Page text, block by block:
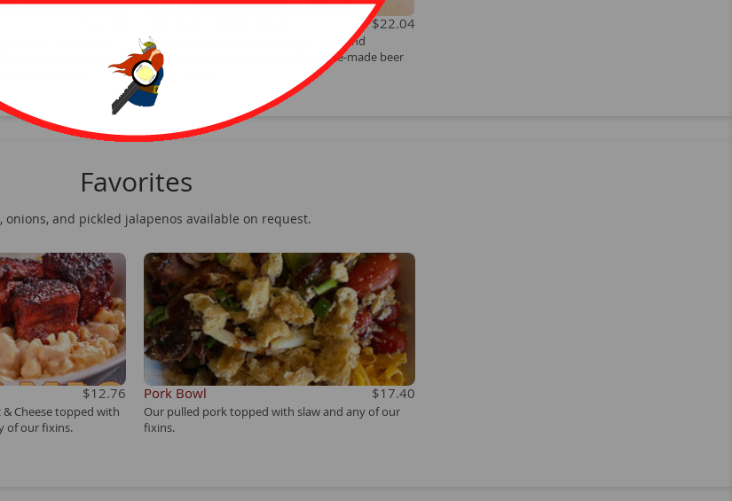
onions, provolone
Served
au jus.
$22.04
Slow smoked brisket, sauteed onions, and
provolone cheese, topped with house-made beer
cheese sauce.
Favorites
onions, and pickled jalapenos available on request.
$12.76
Cheese topped with
of our fixins.
Pork Bowl $17.40
Our pulled pork topped with slaw and any of our
fixins.